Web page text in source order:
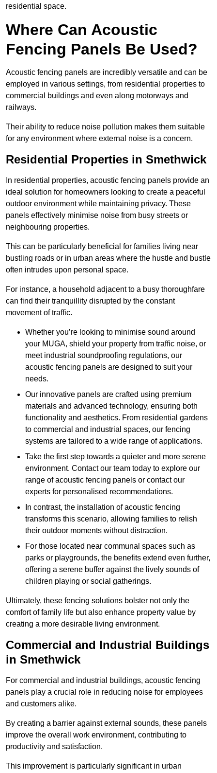
residential space.
Where Can Acoustic
Fencing Panels Be Used?
Acoustic fencing panels are incredibly versatile and can be
employed in various settings, from residential properties to
commercial buildings and even along motorways and
railways.
Their ability to reduce noise pollution makes them suitable
for any environment where external noise is a concern.
Residential Properties in Smethwick
In residential properties, acoustic fencing panels provide an
ideal solution for homeowners looking to create a peaceful
outdoor environment while maintaining privacy. These
panels effectively minimise noise from busy streets or
neighbouring properties.
This can be particularly beneficial for families living near
bustling roads or in urban areas where the hustle and bustle
often intrudes upon personal space.
For instance, a household adjacent to a busy thoroughfare
can find their tranquillity disrupted by the constant
movement of traffic.
Whether you’re looking to minimise sound around
your MUGA, shield your property from traffic noise, or
meet industrial soundproofing regulations, our
acoustic fencing panels are designed to suit your
needs.
Our innovative panels are crafted using premium
materials and advanced technology, ensuring both
functionality and aesthetics. From residential gardens
to commercial and industrial spaces, our fencing
systems are tailored to a wide range of applications.
Take the first step towards a quieter and more serene
environment. Contact our team today to explore our
range of acoustic fencing panels or contact our
experts for personalised recommendations.
In contrast, the installation of acoustic fencing
transforms this scenario, allowing families to relish
their outdoor moments without distraction.
For those located near communal spaces such as
parks or playgrounds, the benefits extend even further,
offering a serene buffer against the lively sounds of
children playing or social gatherings.
Ultimately, these fencing solutions bolster not only the
comfort of family life but also enhance property value by
creating a more desirable living environment.
Commercial and Industrial Buildings
in Smethwick
For commercial and industrial buildings, acoustic fencing
panels play a crucial role in reducing noise for employees
and customers alike.
By creating a barrier against external sounds, these panels
improve the overall work environment, contributing to
productivity and satisfaction.
This improvement is particularly significant in urban